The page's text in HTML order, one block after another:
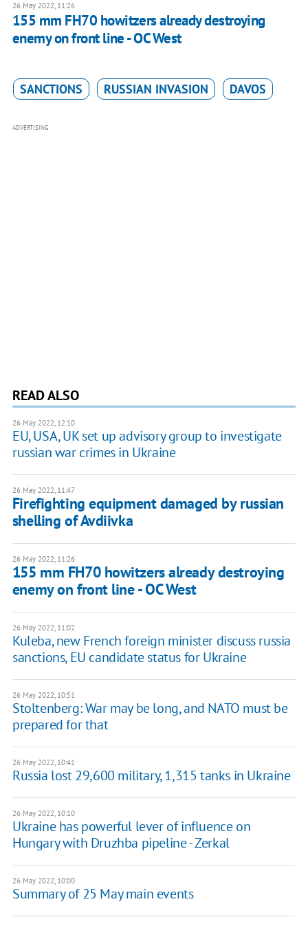
26 May 2022, 11:26
155 mm FH70 howitzers already destroying
enemy on front line - OC West
SANCTIONS RUSSIAN INVASION DAVOS
ADVERTISING
READ ALSO
26 May 2022, 12:10
EU, USA, UK set up advisory group to investigate
russian war crimes in Ukraine
26 May 2022, 11:47
Firefighting equipment damaged by russian
shelling of Avdiivka
26 May 2022, 11:26
155 mm FH70 howitzers already destroying
enemy on front line - OC West
26 May 2022, 11:02
Kuleba, new French foreign minister discuss russia
sanctions, EU candidate status for Ukraine
26 May 2022, 10:51
Stoltenberg: War may be long, and NATO must be
prepared for that
26 May 2022, 10:41
Russia lost 29,600 military, 1,315 tanks in Ukraine
26 May 2022, 10:10
Ukraine has powerful lever of influence on
Hungary with Druzhba pipeline - Zerkal
26 May 2022, 10:00
Summary of 25 May main events